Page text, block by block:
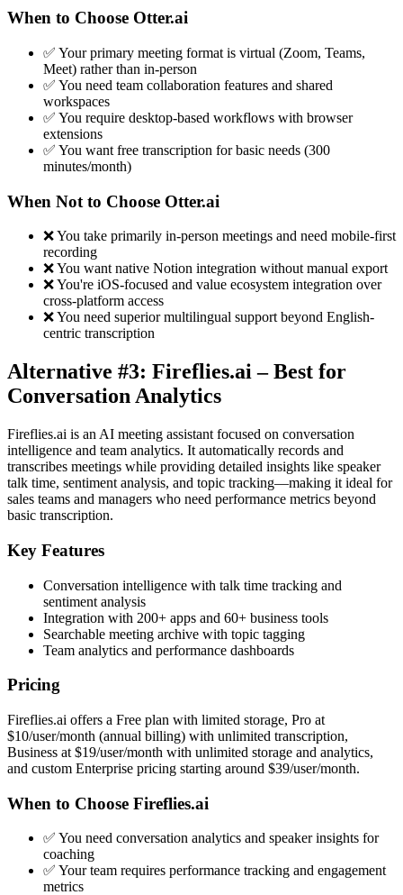
When to Choose Otter.ai
✅ Your primary meeting format is virtual (Zoom, Teams,
Meet) rather than in-person
✅ You need team collaboration features and shared
workspaces
✅ You require desktop-based workflows with browser
extensions
✅ You want free transcription for basic needs (300
minutes/month)
When Not to Choose Otter.ai
❌ You take primarily in-person meetings and need mobile-first
recording
❌ You want native Notion integration without manual export
❌ You're iOS-focused and value ecosystem integration over
cross-platform access
❌ You need superior multilingual support beyond English-
centric transcription
Alternative #3: Fireflies.ai – Best for
Conversation Analytics
Fireflies.ai is an AI meeting assistant focused on conversation
intelligence and team analytics. It automatically records and
transcribes meetings while providing detailed insights like speaker
talk time, sentiment analysis, and topic tracking—making it ideal for
sales teams and managers who need performance metrics beyond
basic transcription.
Key Features
Conversation intelligence with talk time tracking and
sentiment analysis
Integration with 200+ apps and 60+ business tools
Searchable meeting archive with topic tagging
Team analytics and performance dashboards
Pricing
Fireflies.ai offers a Free plan with limited storage, Pro at
$10/user/month (annual billing) with unlimited transcription,
Business at $19/user/month with unlimited storage and analytics,
and custom Enterprise pricing starting around $39/user/month.
When to Choose Fireflies.ai
✅ You need conversation analytics and speaker insights for
coaching
✅ Your team requires performance tracking and engagement
metrics